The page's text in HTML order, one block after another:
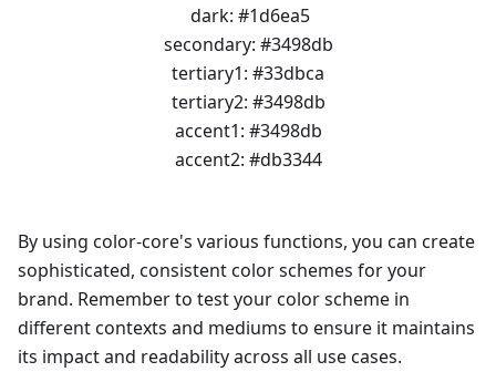
dark: #1d6ea5
secondary: #3498db
tertiary1: #33dbca
tertiary2: #3498db
accent1: #3498db
accent2: #db3344
By using color-core's various functions, you can create
sophisticated, consistent color schemes for your
brand. Remember to test your color scheme in
different contexts and mediums to ensure it maintains
its impact and readability across all use cases.